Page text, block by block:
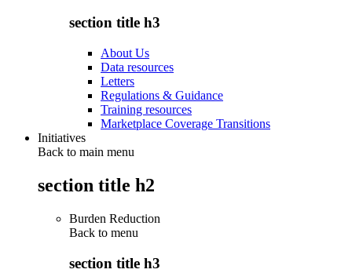
section title h3
About Us
Data resources
Letters
Regulations & Guidance
Training resources
Marketplace Coverage Transitions
Initiatives
Back to main menu
section title h2
Burden Reduction
Back to menu
section title h3